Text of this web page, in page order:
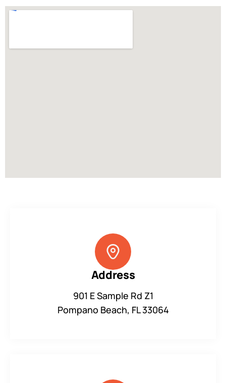
Address
901 E Sample Rd Z1
Pompano Beach, FL 33064